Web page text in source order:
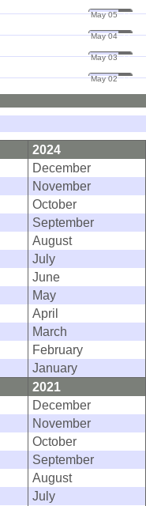
May 05 22
May 04 22
May 03 22
May 02 22
2024
December
November
October
September
August
July
June
May
April
March
February
January
2021
December
November
October
September
August
July